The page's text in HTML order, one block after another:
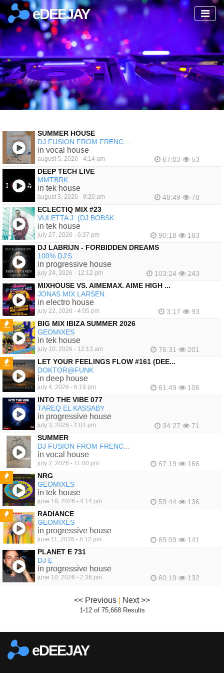
eDEEJAY
SUMMER HOUSE
DJ FUSION FROM FRENC...
in vocal house
august 5, 2026 - 4:14 am 67:03
53
DEEP TECH LIVE
MMTBRK
in tek house
august 3, 2026 - 8:20 am 48:49
78
ECLECTIQ MIX #23
VULETTA J. (DJ BOBSK...
in tek house
july 27, 2026 - 6:37 pm 90:18
183
DJ LABRIJN - FORBIDDEN DREAMS
100% DJ'S
in progressive house
july 24, 2026 - 12:12 pm 103:24
243
MIXHOUSE VS. AIMEMAX. AIME HIGH ...
JONAS MIX LARSEN.
in electro house
july 22, 2026 - 4:05 pm 3:17 93
FEATURED
BIG MIX IBIZA SUMMER 2026
GEOMIXES
in tek house
july 10, 2026 - 12:13 am 76:31 201
FEATURED
LET YOUR FEELINGS FLOW #161 (DEE...
DOKTOR@FUNK
in deep house
july 4, 2026 - 6:19 pm 61:49
106
INTO THE VIBE 077
TAREQ EL KASSABY
in progressive house
july 3, 2026 - 1:01 pm 34:27
71
SUMMER
DJ FUSION FROM FRENC...
in vocal house
july 2, 2026 - 11:00 pm 67:19 166
FEATURED
NRG
GEOMIXES
in tek house
june 18, 2026 - 4:14 pm 59:44 136
FEATURED
RADIANCE
GEOMIXES
in progressive house
june 11, 2026 - 8:12 pm 69:09
141
PLANET E 731
DJ E
in progressive house
june 10, 2026 - 2:36 pm 60:19 132
<< Previous Next >>
1-12 of 75,668 Results
eDEEJAY